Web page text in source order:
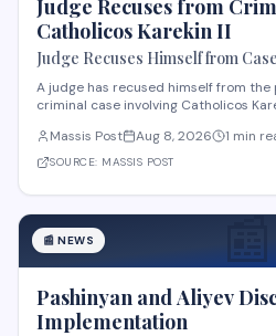
Judge Recuses from
Catholicos Karekin II
Judge Recuses Himself from
Karekin II
A judge has recused himself from
criminal case involving Catholicos
first preliminary hearing in
nature of the charge
Massis Post Aug 8, 2026 1 min
SOURCE: MASSIS POST
📰
📰 NEWS
Pashinyan and Aliyev
Implementation